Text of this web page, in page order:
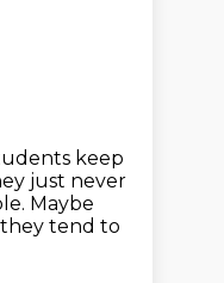
keep
just never
Maybe
tend to